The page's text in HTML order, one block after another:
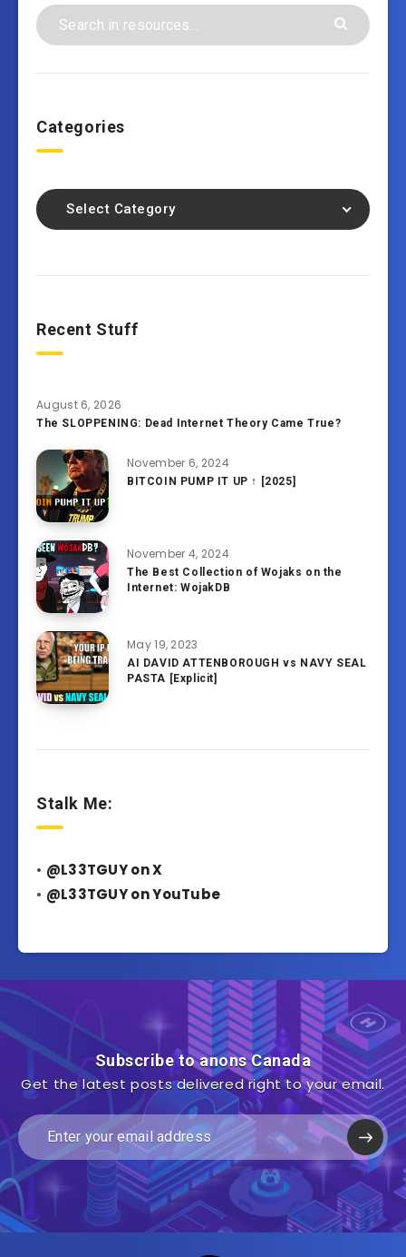
Categories
Select Category
Recent Stuff
August 6, 2026
The SLOPPENING: Dead Internet Theory Came True?
November 6, 2024
BITCOIN PUMP IT UP ↑ [2025]
November 4, 2024
The Best Collection of Wojaks on the
Internet: WojakDB
May 19, 2023
AI DAVID ATTENBOROUGH vs NAVY SEAL
PASTA [Explicit]
Stalk Me:
• @L33TGUY on X
• @L33TGUY on YouTube
Subscribe to anons Canada
Get the latest posts delivered right to your email.